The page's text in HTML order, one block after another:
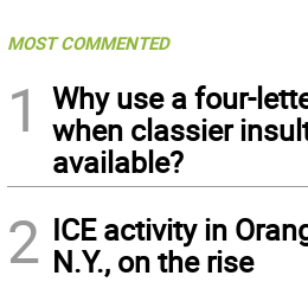
MOST COMMENTED
1
Why use a four-
when classier
available?
2 ICE activity in
N.Y., on the rise